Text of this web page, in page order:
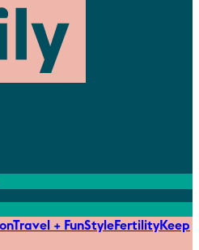
Travel + FunStyleFertilityKeep